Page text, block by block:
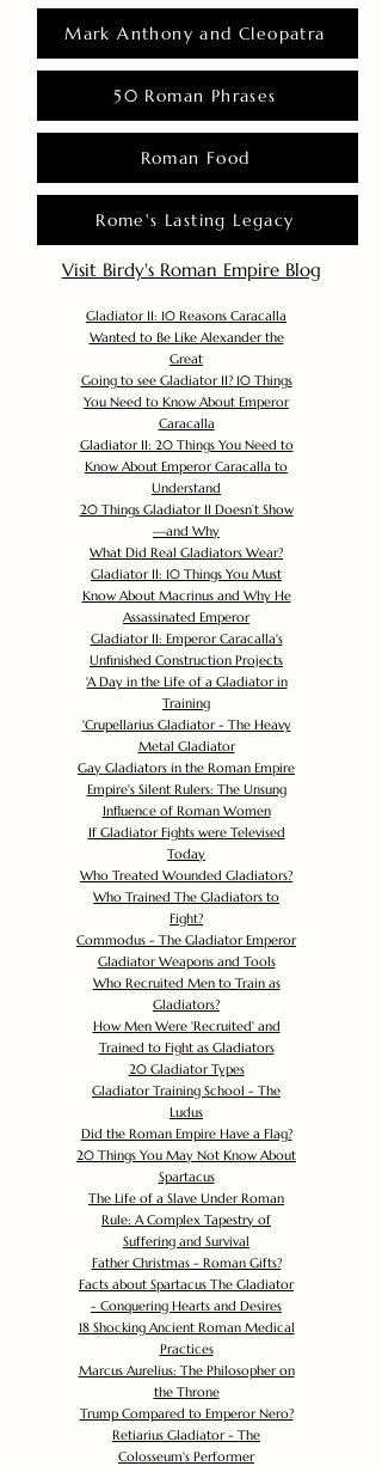
Mark Anthony and Cleopatra
50 Roman Phrases
Roman Food
Rome's Lasting Legacy
Visit Birdy's Roman Empire Blog
Gladiator II: 10 Reasons Caracalla
Wanted to Be Like Alexander the
Great
Going to see Gladiator II? 10 Things
You Need to Know About Emperor
Caracalla
Gladiator II: 20 Things You Need to
Know About Emperor Caracalla to
Understand
20 Things Gladiator II Doesn’t Show
—and Why
What Did Real Gladiators Wear?
Gladiator II: 10 Things You Must
Know About Macrinus and Why He
Assassinated Emperor
Gladiator II: Emperor Caracalla's
Unfinished Construction Projects
'A Day in the Life of a Gladiator in
Training
'Crupellarius Gladiator - The Heavy
Metal Gladiator
Gay Gladiators in the Roman Empire
Empire's Silent Rulers: The Unsung
Influence of Roman Women
If Gladiator Fights were Televised
Today
Who Treated Wounded Gladiators?
Who Trained The Gladiators to
Fight?
Commodus - The Gladiator Emperor
Gladiator Weapons and Tools
Who Recruited Men to Train as
Gladiators?
How Men Were 'Recruited' and
Trained to Fight as Gladiators
20 Gladiator Types
Gladiator Training School - The
Ludus
Did the Roman Empire Have a Flag?
20 Things You May Not Know About
Spartacus
The Life of a Slave Under Roman
Rule: A Complex Tapestry of
Suffering and Survival
Father Christmas - Roman Gifts?
Facts about Spartacus The Gladiator
- Conquering Hearts and Desires
18 Shocking Ancient Roman Medical
Practices
Marcus Aurelius: The Philosopher on
the Throne
Trump Compared to Emperor Nero?
Retiarius Gladiator - The
Colosseum's Performer